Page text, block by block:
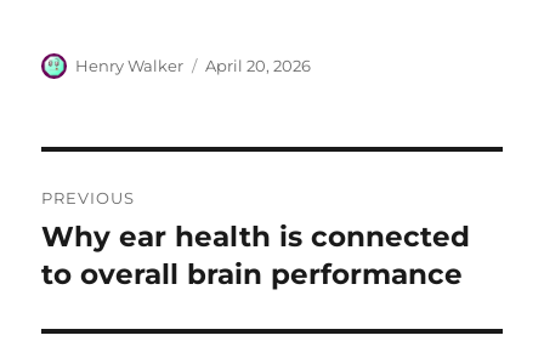
Author
Henry Walker
Posted
April 20, 2026
navigation
PREVIOUS
Previous
post:
Why ear health is connected
to overall brain performance